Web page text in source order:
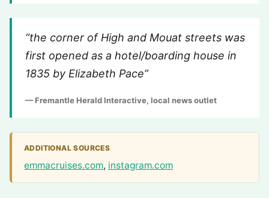
“the corner of High and Mouat streets was
first opened as a hotel/boarding house in
1835 by Elizabeth Pace”
— Fremantle Herald Interactive, local news outlet
ADDITIONAL SOURCES
emmacruises.com, instagram.com